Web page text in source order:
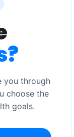
you through
choose the
goals.